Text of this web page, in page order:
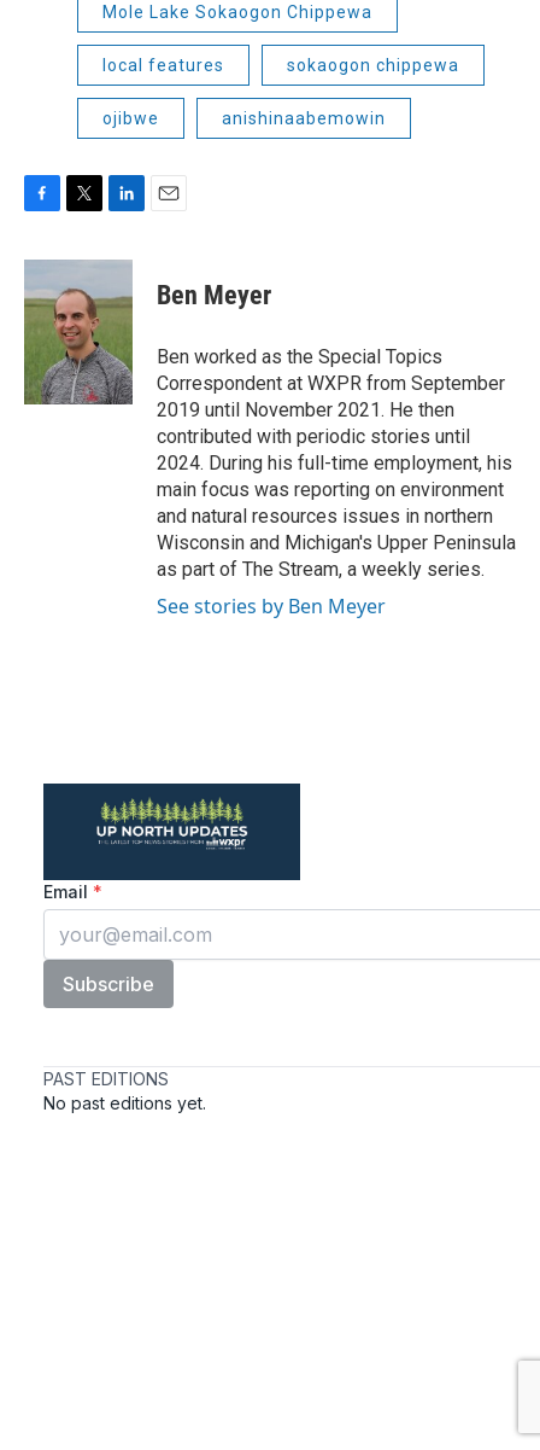
Mole Lake Sokaogon Chippewa
local features sokaogon chippewa
ojibwe anishinaabemowin
c
e
b
k
i
t
t
e
r
n
e
I
n
Ben Meyer
Ben worked as the Special Topics
Correspondent at WXPR from September
2019 until November 2021. He then
contributed with periodic stories until
2024. During his full-time employment, his
main focus was reporting on environment
and natural resources issues in northern
Wisconsin and Michigan's Upper Peninsula
as part of The Stream, a weekly series.
See stories by Ben Meyer